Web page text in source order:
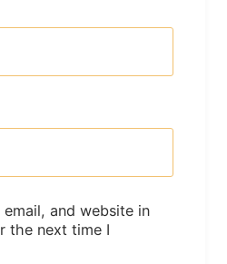
email, and website in
the next time I